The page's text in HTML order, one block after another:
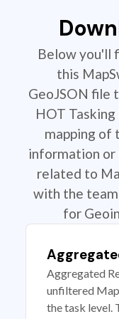
Below you'll
this
GeoJSON file
HOT
mapping of
information or
related to
with the
for
Aggregated
unfiltered
the task level.